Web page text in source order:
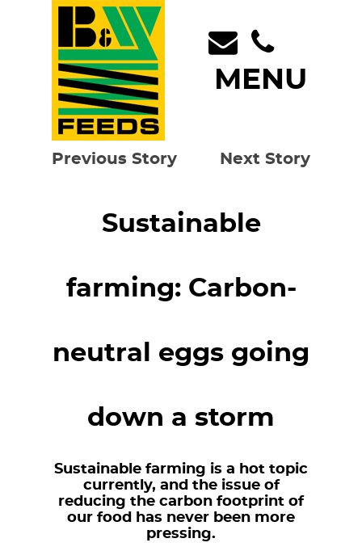
MENU
Previous Story Next Story
Sustainable
farming: Carbon-
neutral eggs going
down a storm
Sustainable farming is a hot topic
currently, and the issue of
reducing the carbon footprint of
our food has never been more
pressing.